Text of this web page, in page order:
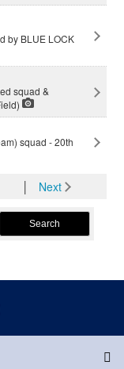
by BLUE LOCK
squad &
squad - 20th
Next